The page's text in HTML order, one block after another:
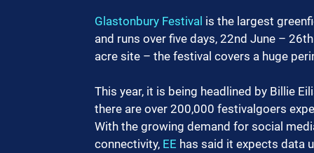
Glastonbury Festival is the largest
and runs over five days, 22nd June –
acre site – the festival covers a huge
This year, it is being headlined by Billie
there are over 200,000 festivalgoers
With the growing demand for social
connectivity, EE has said it expects data